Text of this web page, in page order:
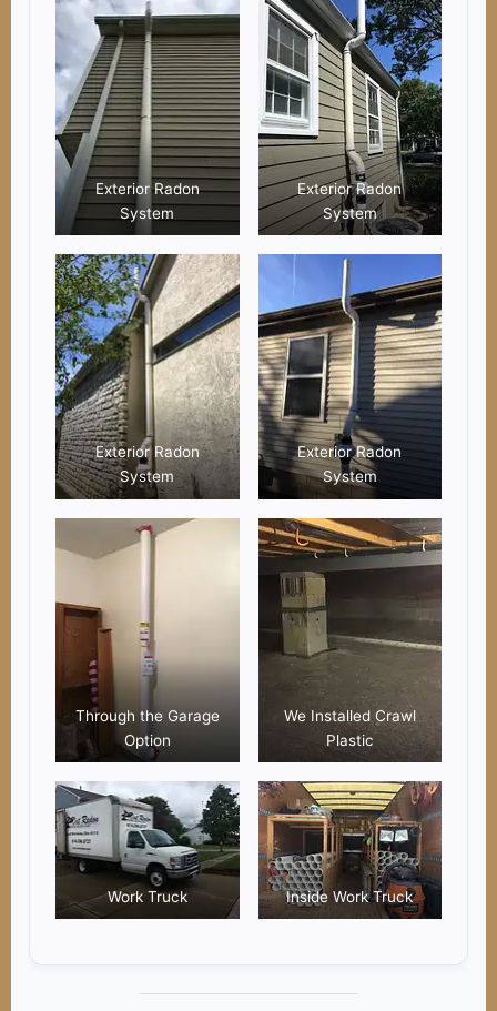
Exterior Radon
System
Exterior Radon
System
Exterior Radon
System
Exterior Radon
System
Through the Garage
Option
We Installed Crawl
Plastic
Work Truck Inside Work Truck